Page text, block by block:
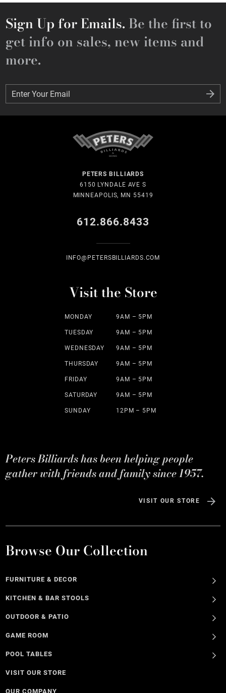
Sign Up for Emails. Be the first to
get info on sales, new items and
more.
Enter Your Email
Enter Your Email
PETERS BILLIARDS
6150 LYNDALE AVE S
MINNEAPOLIS, MN 55419
612.866.8433
INFO@PETERSBILLIARDS.COM
Visit the Store
MONDAY 9AM – 5PM
TUESDAY 9AM – 5PM
WEDNESDAY 9AM – 5PM
THURSDAY 9AM – 5PM
FRIDAY 9AM – 5PM
SATURDAY 9AM – 5PM
SUNDAY 12PM – 5PM
Peters Billiards has been helping people
gather with friends and family since 1957.
VISIT OUR STORE
Browse Our Collection
FURNITURE & DECOR
KITCHEN & BAR STOOLS
OUTDOOR & PATIO
GAME ROOM
POOL TABLES
VISIT OUR STORE
OUR COMPANY